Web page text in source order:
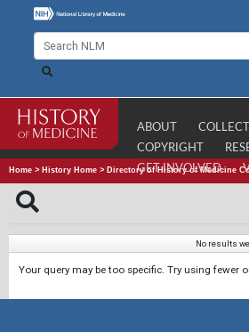
ABOUT
COPYRIGHT
GET INVOLVED
Home > History Home > Directory of History of Medicine
No results
Your query may be too specific. Try using fewer